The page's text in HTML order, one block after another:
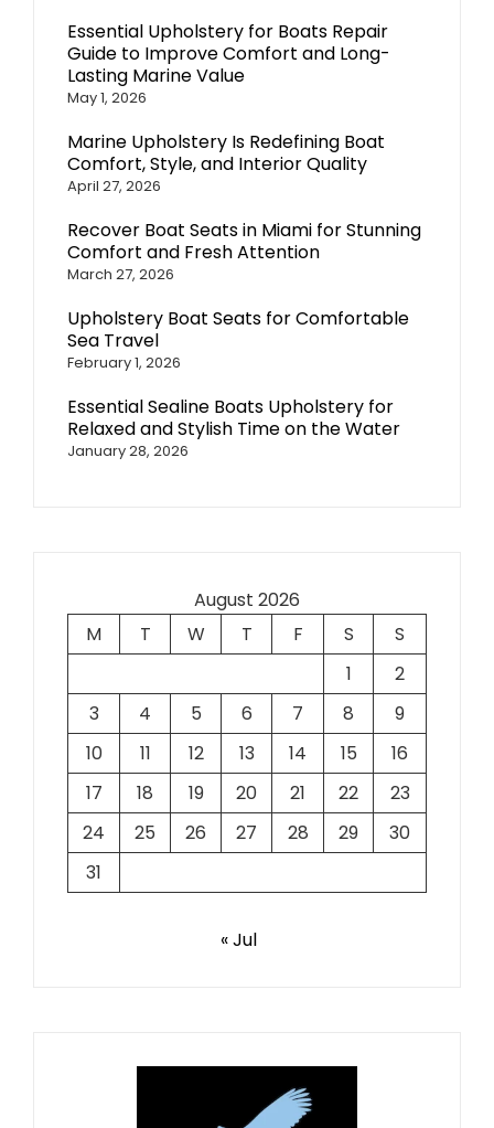
Essential Upholstery for Boats Repair
Guide to Improve Comfort and Long-
Lasting Marine Value
May 1, 2026
Marine Upholstery Is Redefining Boat
Comfort, Style, and Interior Quality
April 27, 2026
Recover Boat Seats in Miami for Stunning
Comfort and Fresh Attention
March 27, 2026
Upholstery Boat Seats for Comfortable
Sea Travel
February 1, 2026
Essential Sealine Boats Upholstery for
Relaxed and Stylish Time on the Water
January 28, 2026
August 2026
M
T W T F S
S
1
2
3
4 5 6 7 8
9
10
11 12 13 14 15
16
17
18 19 20 21 22
23
24
25 26 27 28 29
30
31
« Jul